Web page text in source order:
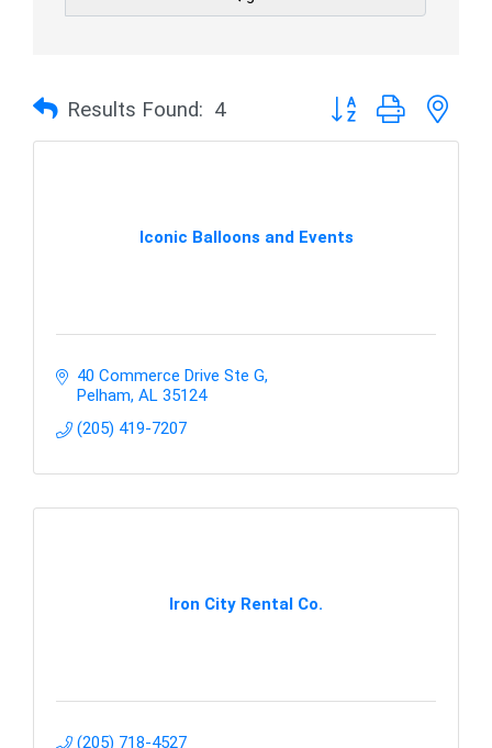
Results Found: 4 Button group with
Iconic Balloons and Events
40 Commerce Drive Ste G
Pelham AL 35124
(205) 419-7207
Iron City Rental Co.
(205) 718-4527